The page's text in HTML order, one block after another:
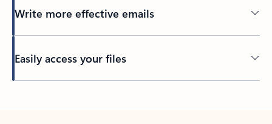
Write more effective emails
Easily access your files